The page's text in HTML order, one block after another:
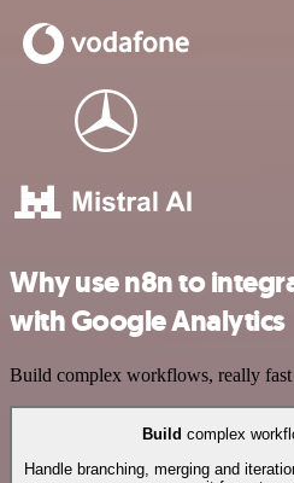
Why use n8n to
with Google Analytics
Build complex workflows, really fast
Build complex
Handle branching, merging and